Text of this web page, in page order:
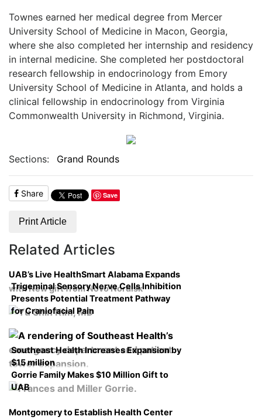
Townes earned her medical degree from Mercer
University School of Medicine in Macon, Georgia,
where she also completed her internship and residency
in internal medicine. She completed her postdoctoral
research fellowship in endocrinology from Emory
University School of Medicine in Atlanta, and holds a
clinical fellowship in endocrinology from Virginia
Commonwealth University in Richmond, Virginia.
Sections: Grand Rounds
Share Save
Print Article
Related Articles
UAB’s Live HealthSmart Alabama Expands
with New gift from Novo Nordisk
Trigeminal Sensory Nerve Cells Inhibition
Presents Potential Treatment Pathway
for Craniofacial Pain
Southeast Health Increases Expansion by
$15 million
Gorrie Family Makes $10 Million Gift to
UAB
Montgomery to Establish Health Center